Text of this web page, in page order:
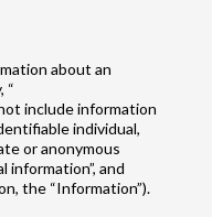
about an
“
include information
individual,
or anonymous
information”, and
the “Information”).